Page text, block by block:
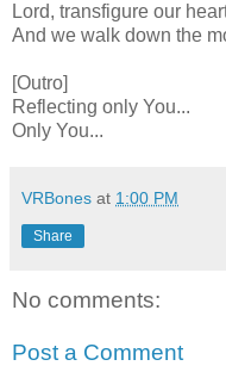
Lord, transfigure our
And we walk down the
[Outro]
Reflecting only You...
Only You...
VRBones at 1:00 PM
Share
No comments:
Post a Comment